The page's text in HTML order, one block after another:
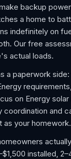
backup
a home to
indefinitely on
Our free
actual loads.
a paperwork
on Energy
coordination and
as your homework.
installed,